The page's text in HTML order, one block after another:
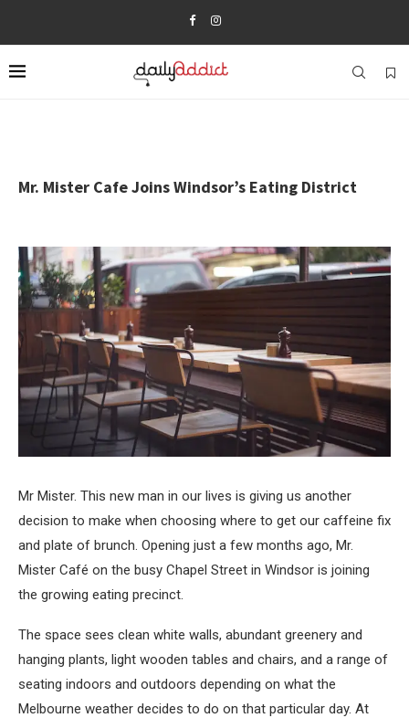
Mr. Mister Cafe Joins Windsor’s Eating District
Mr Mister. This new man in our lives is giving us another
decision to make when choosing where to get our caffeine fix
and plate of brunch. Opening just a few months ago, Mr.
Mister Café on the busy Chapel Street in Windsor is joining
the growing eating precinct.
The space sees clean white walls, abundant greenery and
hanging plants, light wooden tables and chairs, and a range of
seating indoors and outdoors depending on what the
Melbourne weather decides to do on that particular day. At